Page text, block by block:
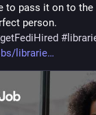
pass it on to the
person.
getFediHired #
librarie